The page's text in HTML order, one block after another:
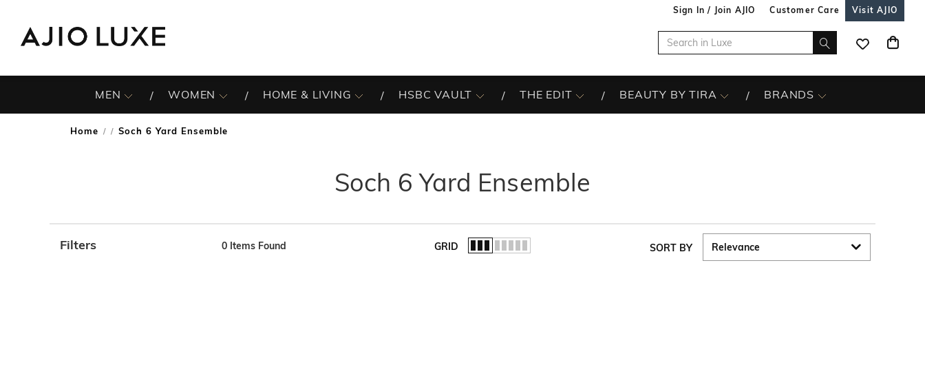
Sign In / Join AJIO Customer Care Visit AJIO
MEN WOMEN HOME & LIVING HSBC VAULT THE EDIT BEAUTY BY TIRA BRANDS
Home / Soch 6 Yard Ensemble
Soch 6 Yard Ensemble
Filters 0 Items Found GRID SORT BY